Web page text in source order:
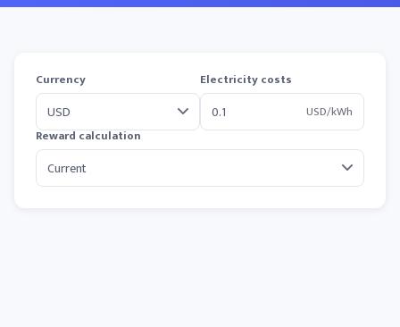
Currency
Electricity costs
USD/kWh
Reward calculation